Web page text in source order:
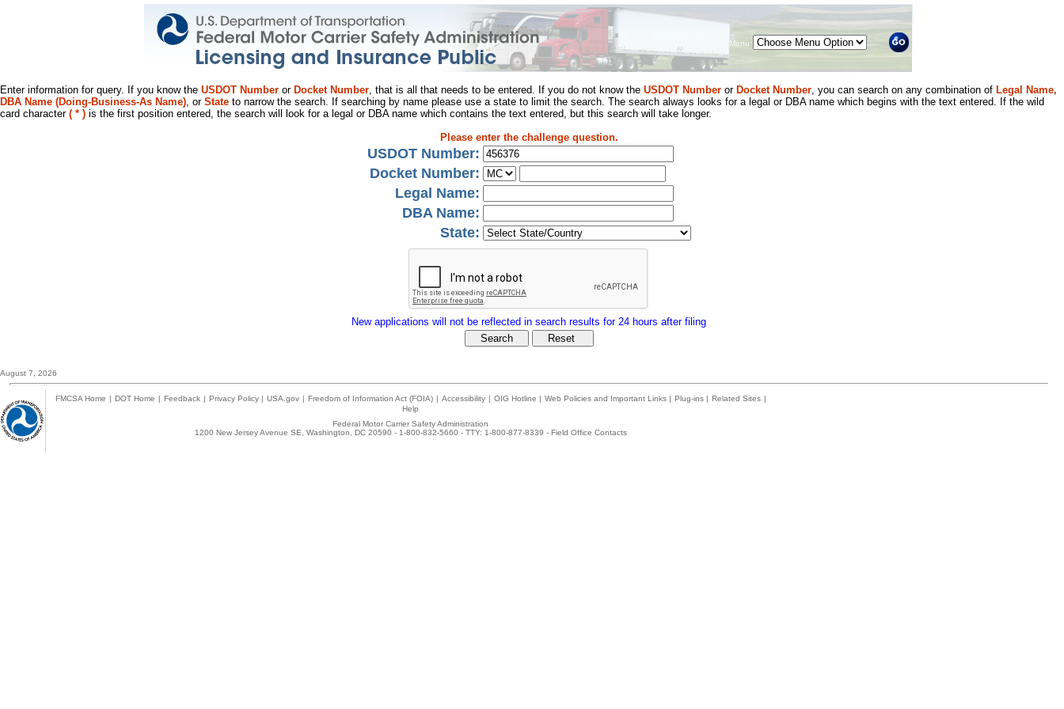
Menu
Enter information for query. If you know the USDOT Number or Docket Number, that is all that needs to be entered. If you do not know the USDOT Number or Docket Number, you can search on any combination of Legal Name,
DBA Name (Doing-Business-As Name), or State to narrow the search. If searching by name please use a state to limit the search. The search always looks for a legal or DBA name which begins with the text entered. If the wild
card character ( * ) is the first position entered, the search will look for a legal or DBA name which contains the text entered, but this search will take longer.
Please enter the challenge question.
USDOT Number:
Docket Number:
Legal Name:
DBA Name:
State:
New applications will not be reflected in search results for 24 hours after filing
August 7, 2026
FMCSA Home | DOT Home | Feedback | Privacy Policy | USA.gov | Freedom of Information Act (FOIA) | Accessibility | OIG Hotline | Web Policies and Important Links | Plug-ins | Related Sites |
Help
Federal Motor Carrier Safety Administration
1200 New Jersey Avenue SE, Washington, DC 20590 - 1-800-832-5660 - TTY: 1-800-877-8339 - Field Office Contacts